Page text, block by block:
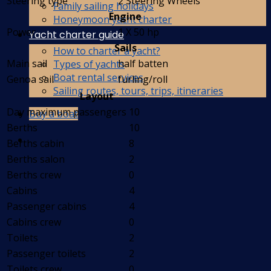
Family sailing holidays
Honeymoon yacht charter
Yacht charter guide
How to charter a yacht?
Types of yachts
Boat rental services
Sailing routes, tours, trips, itineraries
Buy a boat
Engine
Power
1 X 50 hp
Sails
Main sail
half batten
Genoa sail
furling/roll
Layout
Day maximum passengers 10
Berths
10
Berths cabin
8
Berths salon
2
Berths crew
0
Cabins
4
Passenger cabins
4
Cabins crew
0
Toilets
2
Passenger toilets
2